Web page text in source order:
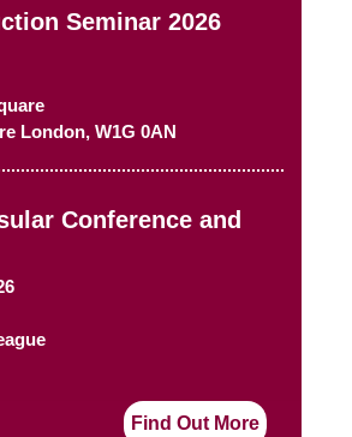
Seminar 2026
London, W1G 0AN
Conference and
Find Out More